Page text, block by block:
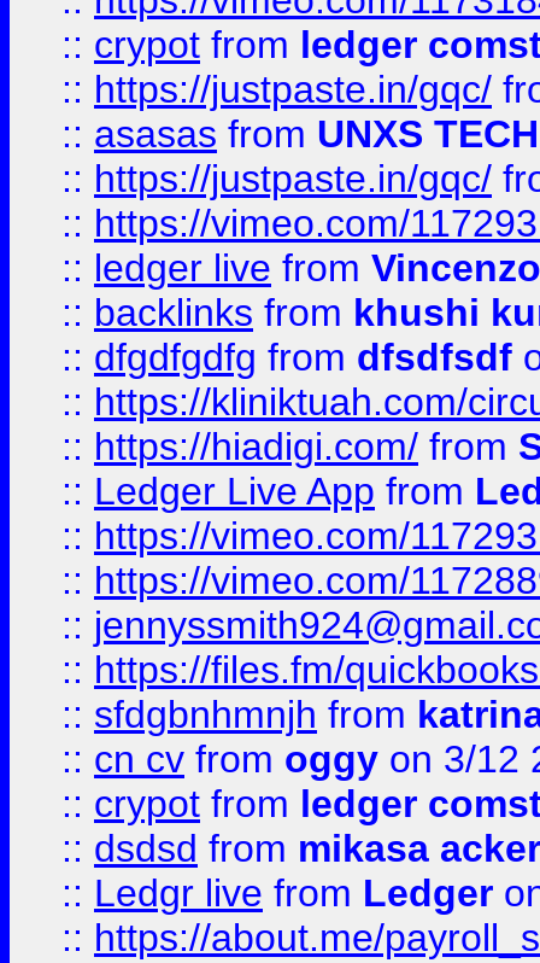
:: crypot from ledger
:: https://justpaste.in/gqc/
:: asasas from UNXS TECH
:: https://justpaste.in/gqc/
:: https://vimeo.com/
:: ledger live from
:: backlinks from khushi
:: dfgdfgdfg from dfsdfsdf
:: https://kliniktuah.com/
:: https://hiadigi.com/ from
:: Ledger Live App from
:: https://vimeo.com/
:: https://vimeo.com/
::
:: https://files.fm/
:: sfdgbnhmnjh from
:: cn cv from oggy on 3/12
:: crypot from ledger
:: dsdsd from mikasa
:: Ledgr live from Ledger
:: https://about.me/